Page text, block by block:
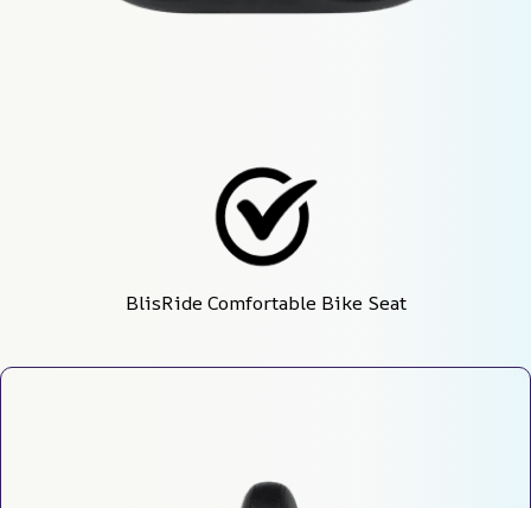
BlisRide Comfortable Bike Seat